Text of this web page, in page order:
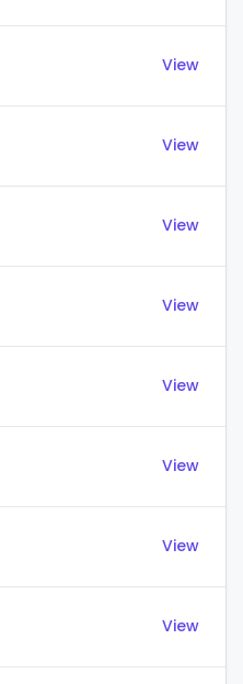
View
View
View
View
View
View
View
View